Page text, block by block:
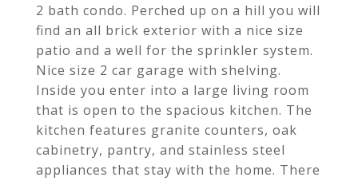
2 bath condo. Perched up on a hill you will
find an all brick exterior with a nice size
patio and a well for the sprinkler system.
Nice size 2 car garage with shelving.
Inside you enter into a large living room
that is open to the spacious kitchen. The
kitchen features granite counters, oak
cabinetry, pantry, and stainless steel
appliances that stay with the home. There